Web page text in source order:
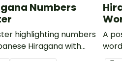
Numbers
highlighting numbers
Hiragana with
translations.
A
with